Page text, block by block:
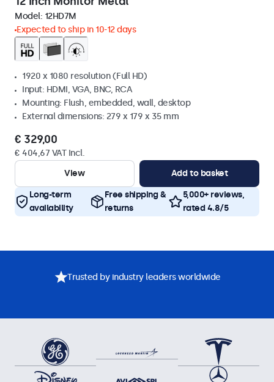
Model: 12HD7M
Expected to ship in 10-12 days
1920 x 1080 resolution (Full HD)
Input: HDMI, VGA, BNC, RCA
Mounting: Flush, embedded, wall, desktop
External dimensions: 279 x 179 x 35 mm
€ 329,00
€ 404,67 VAT Incl.
View
Add to basket
Long-term
availability
Free shipping &
returns
5,000+ reviews,
rated 4.8/5
Trusted by industry leaders worldwide